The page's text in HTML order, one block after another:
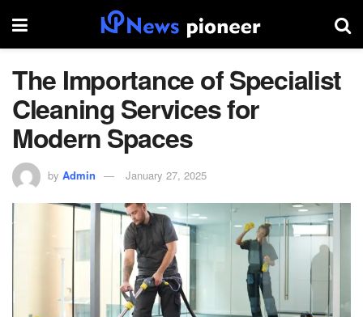
The Importance of Specialist
Cleaning Services for
Modern Spaces
by Admin January 27, 2025